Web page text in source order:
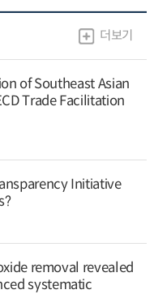
더보기
of Southeast Asian
Trade Facilitation
Initiative
removal revealed
systematic